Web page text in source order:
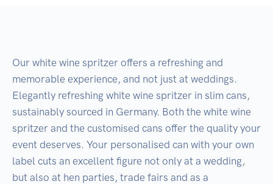
Our white wine spritzer offers a refreshing and
memorable experience, and not just at weddings.
Elegantly refreshing white wine spritzer in slim cans,
sustainably sourced in Germany. Both the white wine
spritzer and the customised cans offer the quality your
event deserves. Your personalised can with your own
label cuts an excellent figure not only at a wedding,
but also at hen parties, trade fairs and as a